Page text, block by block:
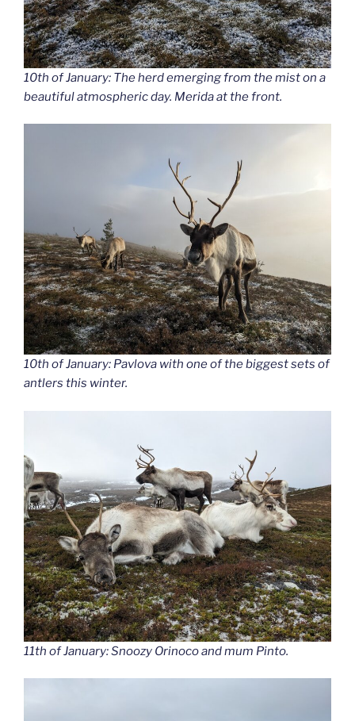
10th of January: The herd emerging from the mist on a
beautiful atmospheric day. Merida at the front.
10th of January: Pavlova with one of the biggest sets of
antlers this winter.
11th of January: Snoozy Orinoco and mum Pinto.